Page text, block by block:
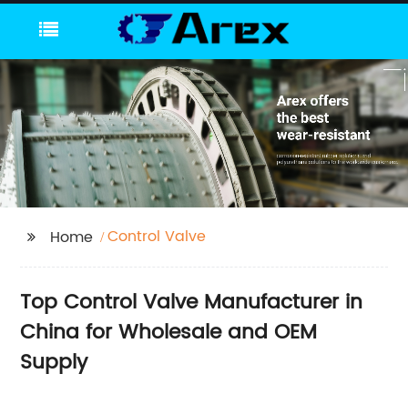
Home Control Valve
Top Control Valve Manufacturer in
China for Wholesale and OEM
Supply